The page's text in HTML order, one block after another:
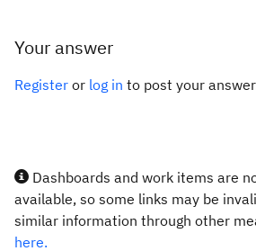
Your answer
Register or log in to post your
Dashboards and work items are
available, so some links may be
similar information through other
here.